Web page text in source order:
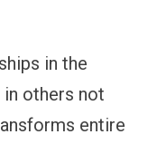
in the
others not
entire